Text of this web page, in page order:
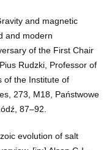
and magnetic
and modern
of the First Chair
Rudzki, Professor of
of the Institute of
273, M18, Państwowe
87–92.
evolution of salt